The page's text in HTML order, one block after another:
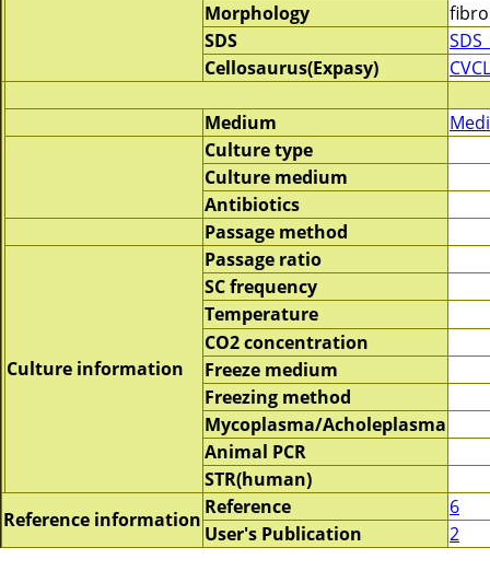
Morphology
SDS
Cellosaurus(Expasy)
Medium
Culture type
Culture medium
Antibiotics
Passage method
Culture information
Passage ratio
SC frequency
Temperature
CO2 concentration
Freeze medium
Freezing method
Mycoplasma/Acholeplasma
Animal PCR
STR(human)
Reference information
Reference
6
User's Publication
2